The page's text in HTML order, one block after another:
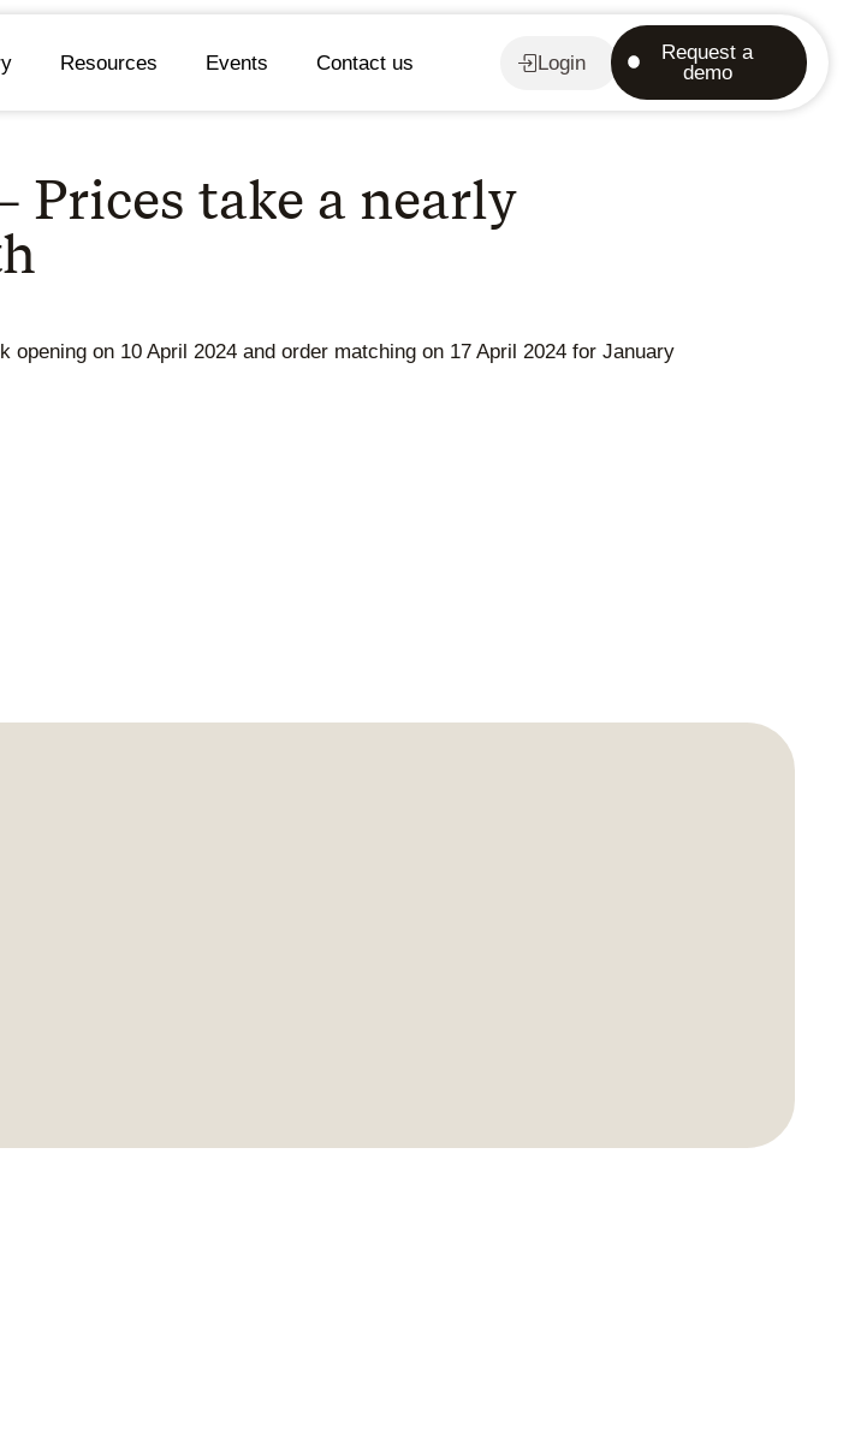
Resources Events Contact us Login
Request a
demo
Prices take a nearly
on 10 April 2024 and order matching on 17 April 2024 for January